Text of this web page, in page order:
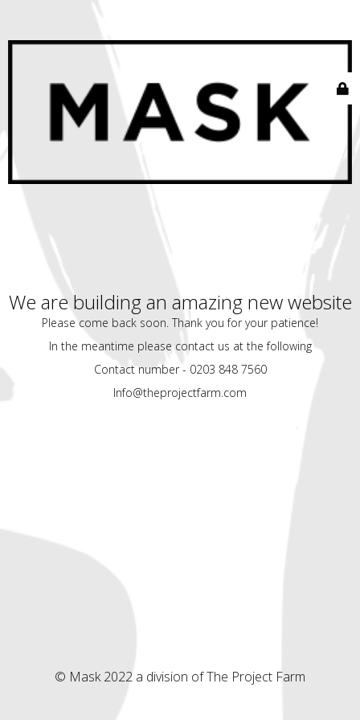
We are building an amazing new website
Please come back soon. Thank you for your patience!
In the meantime please contact us at the following
Contact number - 0203 848 7560
Info@theprojectfarm.com
© Mask 2022 a division of The Project Farm